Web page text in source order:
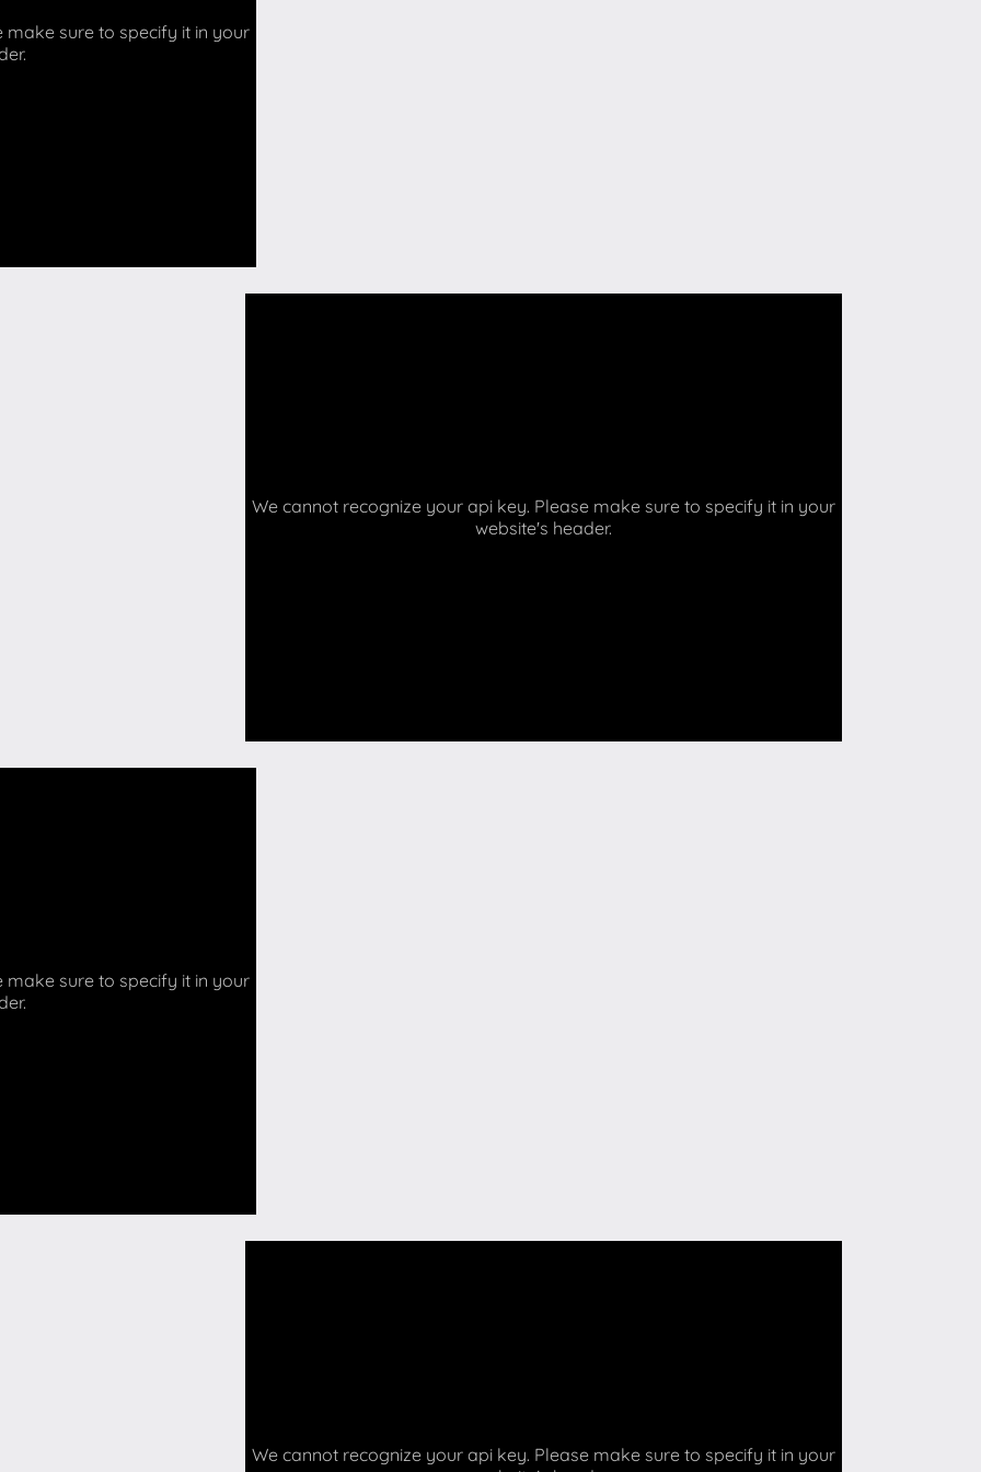
make sure to specify it in your
We cannot recognize your api key. Please make sure to specify it in your
website's header.
make sure to specify it in your
We cannot recognize your api key. Please make sure to specify it in your